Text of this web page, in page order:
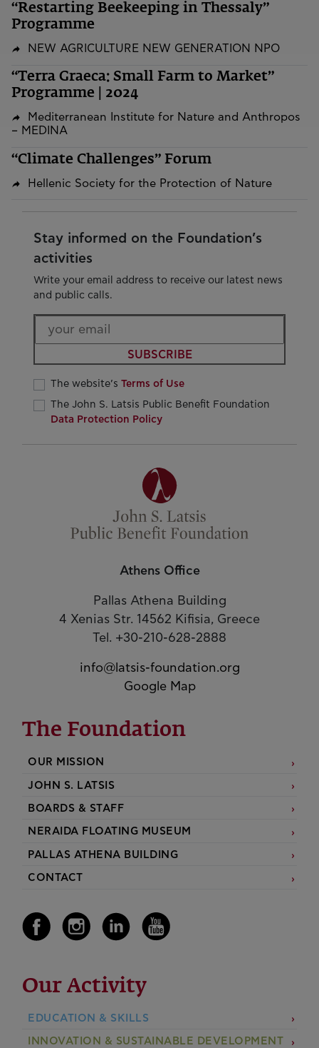
“Restarting Beekeeping in Thessaly”
Programme
NEW AGRICULTURE NEW GENERATION NPO
“Terra Graeca: Small Farm to Market”
Programme | 2024
Mediterranean Institute for Nature and Anthropos
– MEDINA
“Climate Challenges” Forum
Hellenic Society for the Protection of Nature
Stay informed on the Foundation’s
activities
Write your email address to receive our latest news
and public calls.
SUBSCRIBE
The website’s Terms of Use
The John S. Latsis Public Benefit Foundation
Data Protection Policy
Athens Office
Pallas Athena Building
4 Xenias Str. 14562 Kifisia, Greece
Tel. +30-210-628-2888
info@latsis-foundation.org
Google Map
The Foundation
OUR MISSION
JOHN S. LATSIS
BOARDS & STAFF
NERAIDA FLOATING MUSEUM
PALLAS ATHENA BUILDING
CONTACT
Our Activity
EDUCATION & SKILLS
INNOVATION & SUSTAINABLE DEVELOPMENT